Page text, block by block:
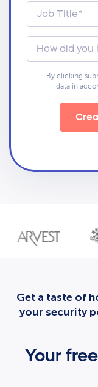
By clicking
data in
Get a taste of
your security
Your